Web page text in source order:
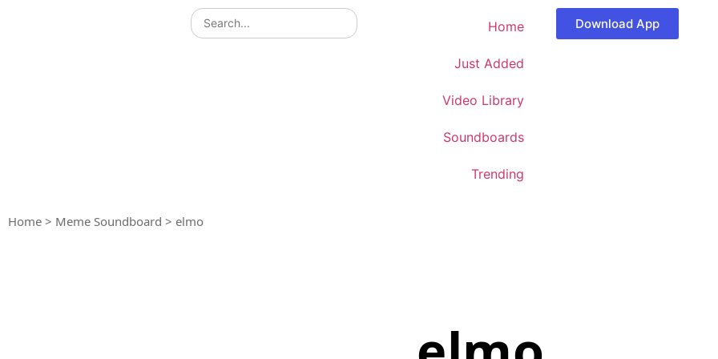
Home
Just Added
Video Library
Soundboards
Trending
Download App
Home > Meme Soundboard > elmo